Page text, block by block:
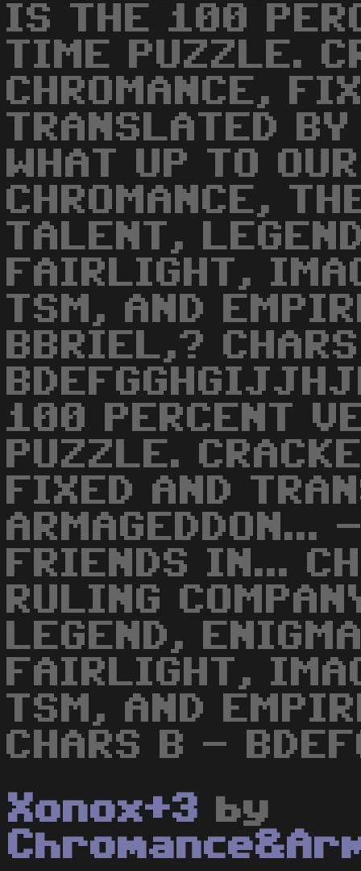
IS THE 100
TIME PUZZLE.
CHROMANCE,
TRANSLATED
WHAT UP TO
CHROMANCE,
TALENT,
FAIRLIGHT,
TSM, AND
BBRIEL,?
100 PERCENT
PUZZLE.
FIXED AND
ARMAGEDDON...
FRIENDS IN...
RULING
LEGEND,
FAIRLIGHT,
TSM, AND
CHARS B -
Xonox+3 by